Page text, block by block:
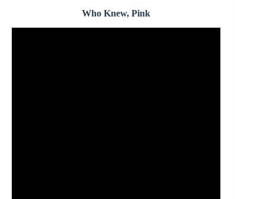
Who Knew, Pink